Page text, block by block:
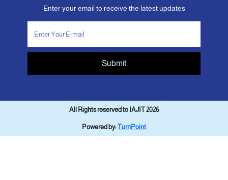
Enter your email to receive the latest updates
Submit
All Rights reserved to IAJIT 2026
Powered by:TurnPoint